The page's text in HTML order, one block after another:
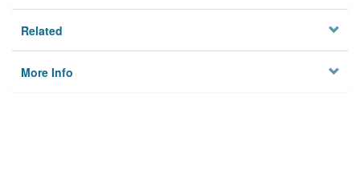
Related
More Info